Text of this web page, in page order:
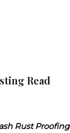
Read
Rust Proofing